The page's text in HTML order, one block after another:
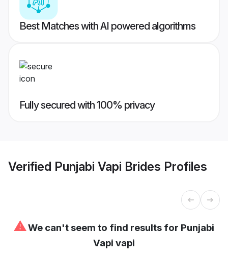
Best Matches with AI powered algorithms
Fully secured with 100% privacy
Verified Punjabi Vapi Brides Profiles
⚠We can't seem to find results for Punjabi
Vapi vapi